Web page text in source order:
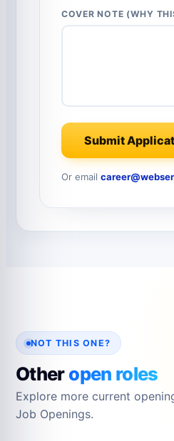
COVER NOTE (WHY
Submit
Or email
NOT THIS ONE?
Otheropen roles
Explore more current
Job Openings.